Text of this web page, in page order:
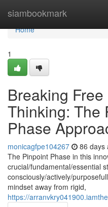
siambookmark
Home
Home
1
Breaking
Thinking: The
Phase
monicagfpe104267 86 days
The Pinpoint Phase in this
crucial/fundamental/essential
consciously/actively/
mindset away from rigid,
https://